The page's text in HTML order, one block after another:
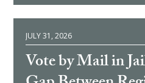
JULY 31, 2026
Vote by Mail in